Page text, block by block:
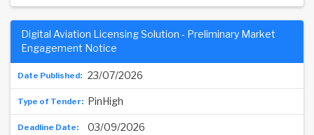
23/07/2026
Digital Aviation Licensing Solution - Preliminary Market
Engagement Notice
PinHigh
03/09/2026